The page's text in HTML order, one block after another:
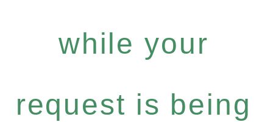
while your
request is being